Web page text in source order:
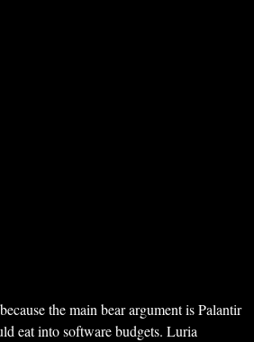
the main bear argument is Palantir
eat into software budgets. Luria